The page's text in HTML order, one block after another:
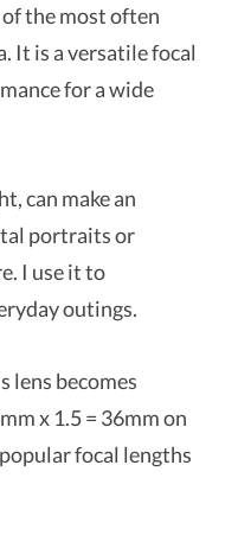
of the most often
It is a versatile focal
for a wide
can make an
portraits or
I use it to
outings.
lens becomes
x 1.5 = 36mm on
focal lengths